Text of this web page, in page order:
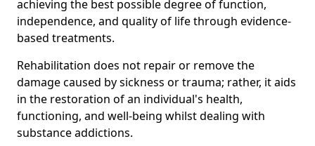
achieving the best possible degree of function,
independence, and quality of life through evidence-
based treatments.
Rehabilitation does not repair or remove the
damage caused by sickness or trauma; rather, it aids
in the restoration of an individual's health,
functioning, and well-being whilst dealing with
substance addictions.